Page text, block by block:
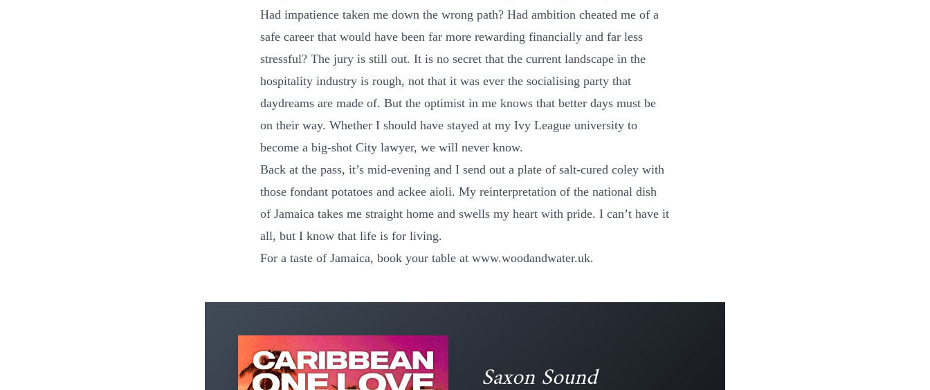
Had impatience taken me down the wrong path? Had ambition cheated me of a
safe career that would have been far more rewarding financially and far less
stressful? The jury is still out. It is no secret that the current landscape in the
hospitality industry is rough, not that it was ever the socialising party that
daydreams are made of. But the optimist in me knows that better days must be
on their way. Whether I should have stayed at my Ivy League university to
become a big-shot City lawyer, we will never know.
Back at the pass, it’s mid-evening and I send out a plate of salt-cured coley with
those fondant potatoes and ackee aioli. My reinterpretation of the national dish
of Jamaica takes me straight home and swells my heart with pride. I can’t have it
all, but I know that life is for living.
For a taste of Jamaica, book your table at www.woodandwater.uk.
Saxon Sound